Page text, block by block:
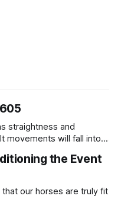
straightness and
movements will fall into
the Event
our horses are truly fit